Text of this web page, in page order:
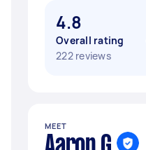
4.8
Overall rating
222 reviews
MEET